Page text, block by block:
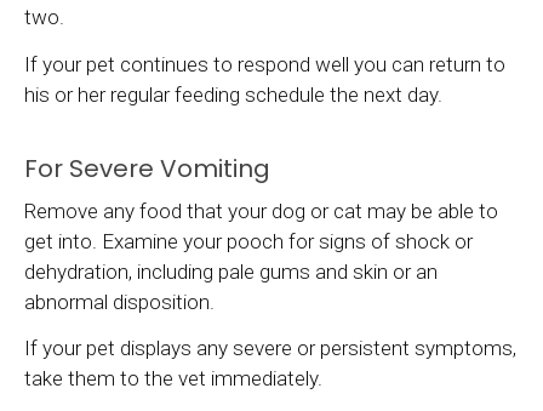
two.
If your pet continues to respond well you can return to
his or her regular feeding schedule the next day.
For Severe Vomiting
Remove any food that your dog or cat may be able to
get into. Examine your pooch for signs of shock or
dehydration, including pale gums and skin or an
abnormal disposition.
If your pet displays any severe or persistent symptoms,
take them to the vet immediately.